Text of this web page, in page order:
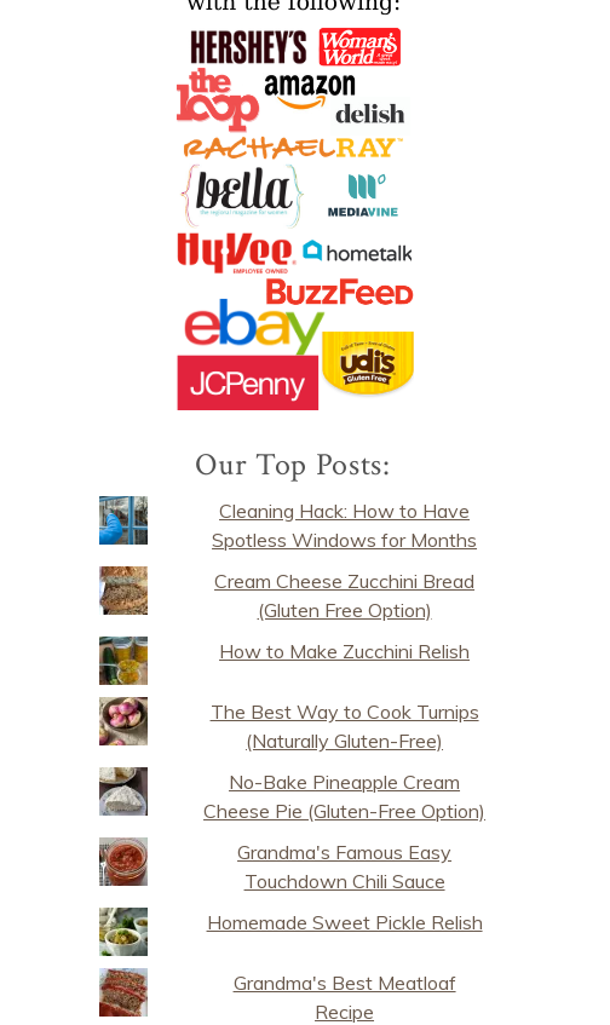
Our Top Posts:
Cleaning Hack: How to Have
Spotless Windows for Months
Cream Cheese Zucchini Bread
(Gluten Free Option)
How to Make Zucchini Relish
The Best Way to Cook Turnips
(Naturally Gluten-Free)
No-Bake Pineapple Cream
Cheese Pie (Gluten-Free Option)
Grandma's Famous Easy
Touchdown Chili Sauce
Homemade Sweet Pickle Relish
Grandma's Best Meatloaf
Recipe